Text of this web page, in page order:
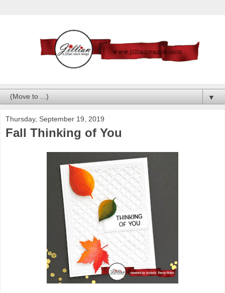
▼
Thursday, September 19, 2019
Fall Thinking of You